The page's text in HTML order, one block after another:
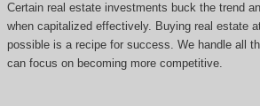
Certain real estate investments buck the trend
when capitalized effectively. Buying real estate
possible is a recipe for success. We handle all
can focus on becoming more competitive.